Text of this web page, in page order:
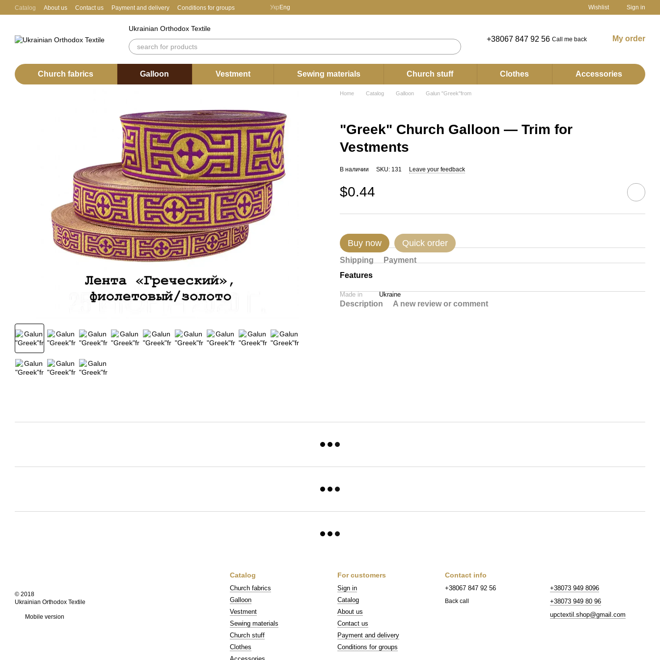
Skip to main content
Catalog About us Contact us Payment and delivery Conditions for groups Укр Eng Wishlist Sign in
Ukrainian Orthodox Textile
+38067 847 92 56 Call me back My order
Church fabrics Galloon Vestment Sewing materials Church stuff Clothes Accessories
Home Catalog Galloon Galun "Greek"from
"Greek" Church Galloon — Trim for
Vestments
В наличии SKU: 131 Leave your feedback
$0.44
Buy now Quick order
Shipping
Payment
Features
Made in Ukraine
Description A new review or comment
© 2018
Ukrainian Orthodox Textile
Mobile version
Catalog
Church fabrics
Galloon
Vestment
Sewing materials
Church stuff
Clothes
For customers
Sign in
Catalog
About us
Contact us
Payment and delivery
Conditions for groups
Contact info
+38067 847 92 56
Back call
+38073 949 8096
+38073 949 80 96
upctextil.shop@gmail.com